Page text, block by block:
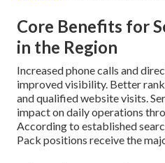
Core Benefits for
in the Region
Increased phone calls and
improved visibility. Better
and qualified website visits.
impact on daily operations
According to established
Pack positions receive the